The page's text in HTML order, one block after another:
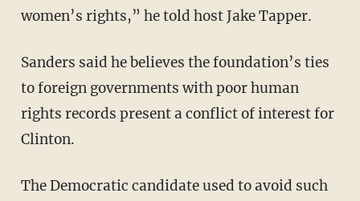
women’s rights,” he told host Jake Tapper.
Sanders said he believes the foundation’s ties
to foreign governments with poor human
rights records present a conflict of interest for
Clinton.
The Democratic candidate used to avoid such